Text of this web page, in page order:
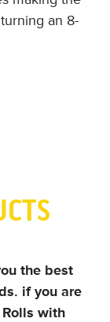
an 8-
the best
if you are
with